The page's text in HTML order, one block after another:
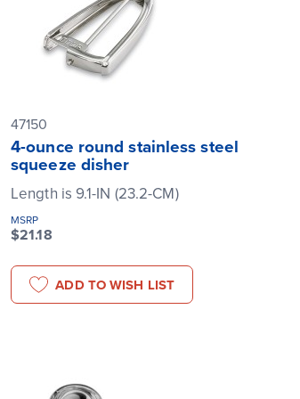
47150
4-ounce round stainless steel
squeeze disher
Length is 9.1-IN (23.2-CM)
MSRP
$21.18
ADD TO WISH LIST